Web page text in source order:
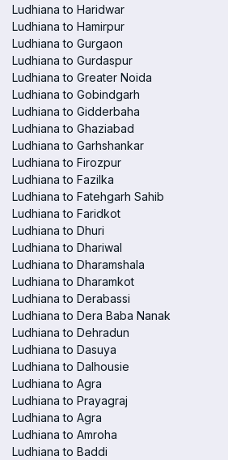
Ludhiana to Haridwar
Ludhiana to Hamirpur
Ludhiana to Gurgaon
Ludhiana to Gurdaspur
Ludhiana to Greater Noida
Ludhiana to Gobindgarh
Ludhiana to Gidderbaha
Ludhiana to Ghaziabad
Ludhiana to Garhshankar
Ludhiana to Firozpur
Ludhiana to Fazilka
Ludhiana to Fatehgarh Sahib
Ludhiana to Faridkot
Ludhiana to Dhuri
Ludhiana to Dhariwal
Ludhiana to Dharamshala
Ludhiana to Dharamkot
Ludhiana to Derabassi
Ludhiana to Dera Baba Nanak
Ludhiana to Dehradun
Ludhiana to Dasuya
Ludhiana to Dalhousie
Ludhiana to Agra
Ludhiana to Prayagraj
Ludhiana to Agra
Ludhiana to Amroha
Ludhiana to Baddi